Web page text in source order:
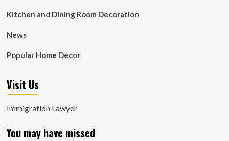
Kitchen and Dining Room Decoration
News
Popular Home Decor
Visit Us
Immigration Lawyer
You may have missed